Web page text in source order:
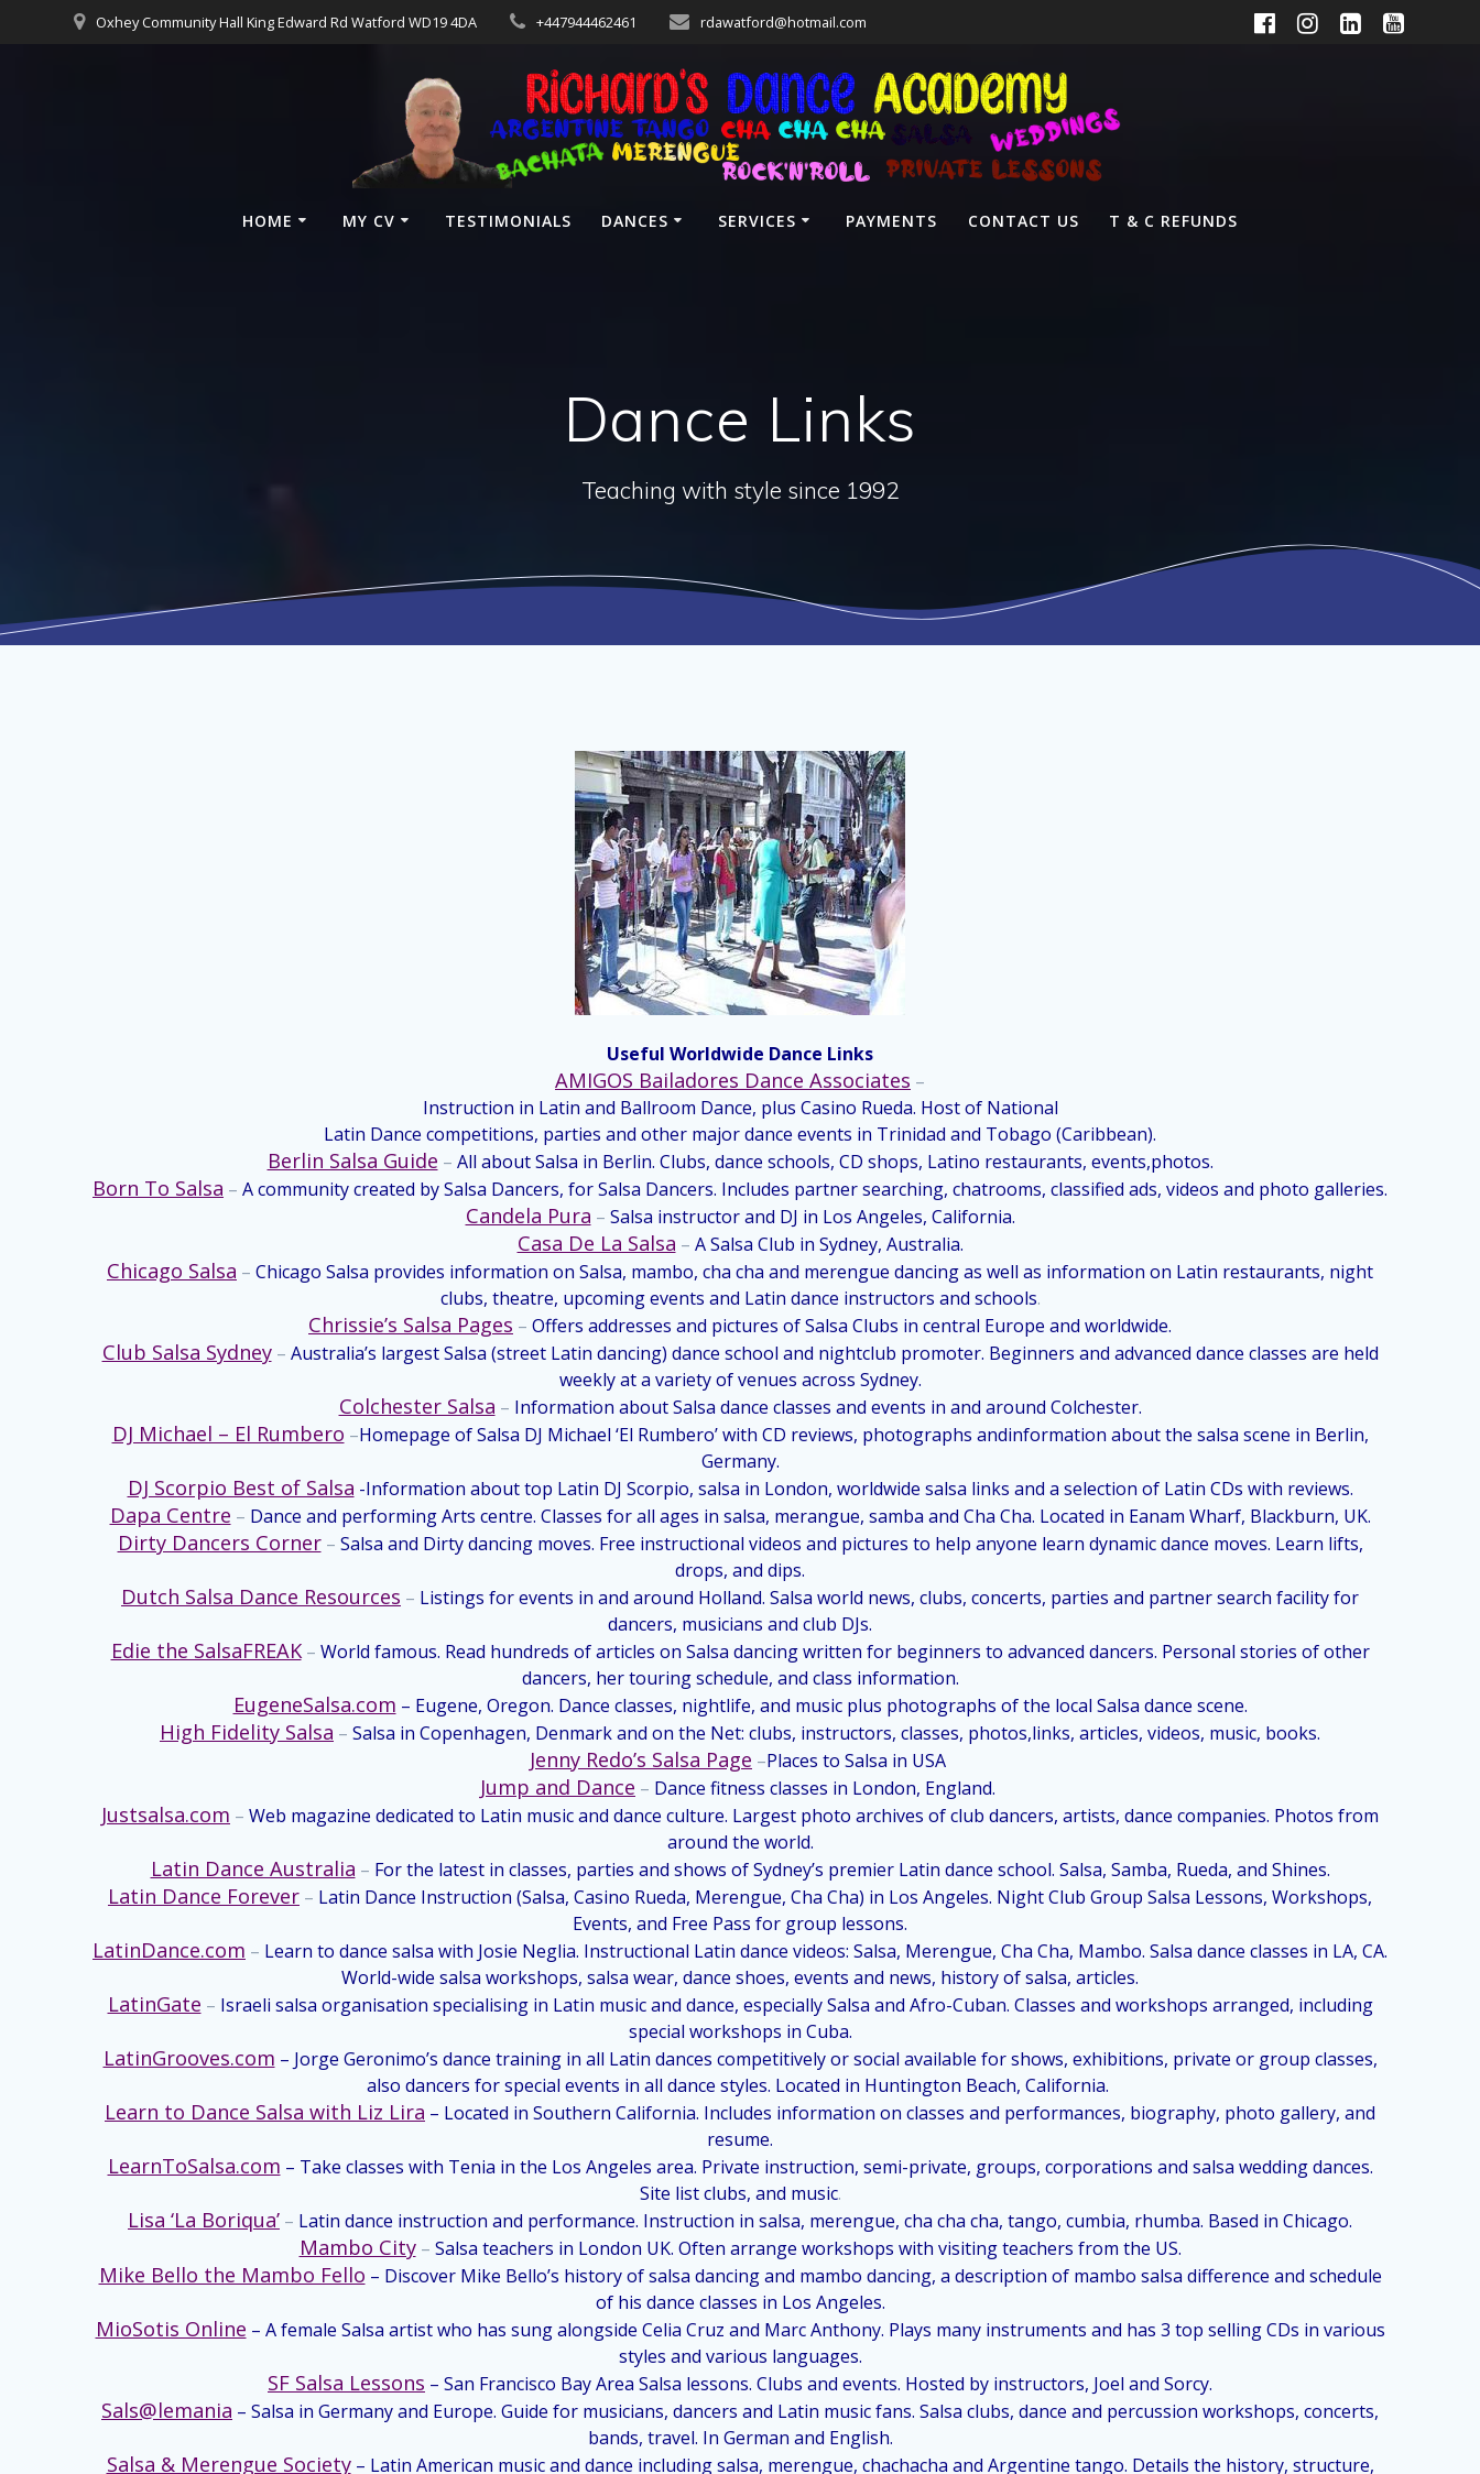
Oxhey Community Hall King Edward Rd Watford WD19 4DA +447944462461 rdawatford@hotmail.com
HOME MY CV TESTIMONIALS DANCES SERVICES PAYMENTS CONTACT US T & C REFUNDS
Dance Links
Teaching with style since 1992
Useful Worldwide Dance Links
AMIGOS Bailadores Dance Associates –
Instruction in Latin and Ballroom Dance, plus Casino Rueda. Host of National
Latin Dance competitions, parties and other major dance events in Trinidad and Tobago (Caribbean).
Berlin Salsa Guide – All about Salsa in Berlin. Clubs, dance schools, CD shops, Latino restaurants, events,photos.
Born To Salsa – A community created by Salsa Dancers, for Salsa Dancers. Includes partner searching, chatrooms, classified ads, videos and photo galleries.
Candela Pura – Salsa instructor and DJ in Los Angeles, California.
Casa De La Salsa – A Salsa Club in Sydney, Australia.
Chicago Salsa – Chicago Salsa provides information on Salsa, mambo, cha cha and merengue dancing as well as information on Latin restaurants, night
clubs, theatre, upcoming events and Latin dance instructors and schools.
Chrissie’s Salsa Pages – Offers addresses and pictures of Salsa Clubs in central Europe and worldwide.
Club Salsa Sydney– Australia’s largest Salsa (street Latin dancing) dance school and nightclub promoter. Beginners and advanced dance classes are held
weekly at a variety of venues across Sydney.
Colchester Salsa – Information about Salsa dance classes and events in and around Colchester.
DJ Michael – El Rumbero –Homepage of Salsa DJ Michael ‘El Rumbero’ with CD reviews, photographs andinformation about the salsa scene in Berlin,
Germany.
DJ Scorpio Best of Salsa -Information about top Latin DJ Scorpio, salsa in London, worldwide salsa links and a selection of Latin CDs with reviews.
Dapa Centre – Dance and performing Arts centre. Classes for all ages in salsa, merangue, samba and Cha Cha. Located in Eanam Wharf, Blackburn, UK.
Dirty Dancers Corner– Salsa and Dirty dancing moves. Free instructional videos and pictures to help anyone learn dynamic dance moves. Learn lifts,
drops, and dips.
Dutch Salsa Dance Resources – Listings for events in and around Holland. Salsa world news, clubs, concerts, parties and partner search facility for
dancers, musicians and club DJs.
Edie the SalsaFREAK– World famous. Read hundreds of articles on Salsa dancing written for beginners to advanced dancers. Personal stories of other
dancers, her touring schedule, and class information.
EugeneSalsa.com – Eugene, Oregon. Dance classes, nightlife, and music plus photographs of the local Salsa dance scene.
High Fidelity Salsa – Salsa in Copenhagen, Denmark and on the Net: clubs, instructors, classes, photos,links, articles, videos, music, books.
Jenny Redo’s Salsa Page –Places to Salsa in USA
Jump and Dance – Dance fitness classes in London, England.
Justsalsa.com – Web magazine dedicated to Latin music and dance culture. Largest photo archives of club dancers, artists, dance companies. Photos from
around the world.
Latin Dance Australia – For the latest in classes, parties and shows of Sydney’s premier Latin dance school. Salsa, Samba, Rueda, and Shines.
Latin Dance Forever – Latin Dance Instruction (Salsa, Casino Rueda, Merengue, Cha Cha) in Los Angeles. Night Club Group Salsa Lessons, Workshops,
Events, and Free Pass for group lessons.
LatinDance.com – Learn to dance salsa with Josie Neglia. Instructional Latin dance videos: Salsa, Merengue, Cha Cha, Mambo. Salsa dance classes in LA, CA.
World-wide salsa workshops, salsa wear, dance shoes, events and news, history of salsa, articles.
LatinGate – Israeli salsa organisation specialising in Latin music and dance, especially Salsa and Afro-Cuban. Classes and workshops arranged, including
special workshops in Cuba.
LatinGrooves.com – Jorge Geronimo’s dance training in all Latin dances competitively or social available for shows, exhibitions, private or group classes,
also dancers for special events in all dance styles. Located in Huntington Beach, California.
Learn to Dance Salsa with Liz Lira – Located in Southern California. Includes information on classes and performances, biography, photo gallery, and
resume.
LearnToSalsa.com – Take classes with Tenia in the Los Angeles area. Private instruction, semi-private, groups, corporations and salsa wedding dances.
Site list clubs, and music.
Lisa ‘La Boriqua’ – Latin dance instruction and performance. Instruction in salsa, merengue, cha cha cha, tango, cumbia, rhumba. Based in Chicago.
Mambo City– Salsa teachers in London UK. Often arrange workshops with visiting teachers from the US.
Mike Bello the Mambo Fello – Discover Mike Bello’s history of salsa dancing and mambo dancing, a description of mambo salsa difference and schedule
of his dance classes in Los Angeles.
MioSotis Online – A female Salsa artist who has sung alongside Celia Cruz and Marc Anthony. Plays many instruments and has 3 top selling CDs in various
styles and various languages.
SF Salsa Lessons – San Francisco Bay Area Salsa lessons. Clubs and events. Hosted by instructors, Joel and Sorcy.
Sals@lemania – Salsa in Germany and Europe. Guide for musicians, dancers and Latin music fans. Salsa clubs, dance and percussion workshops, concerts,
bands, travel. In German and English.
Salsa & Merengue Society – Latin American music and dance including salsa, merengue, chachacha and Argentine tango. Details the history, structure,